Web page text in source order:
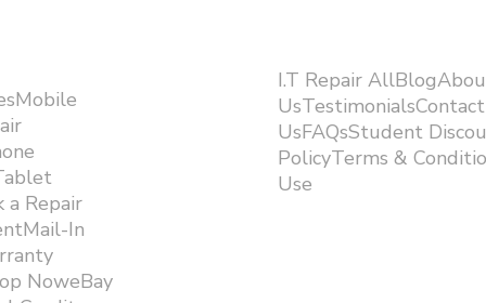
a Repair
In
NoweBay
I.T Repair
UsTestimonialsContact
UsFAQsStudent
PolicyTerms &
Use ​